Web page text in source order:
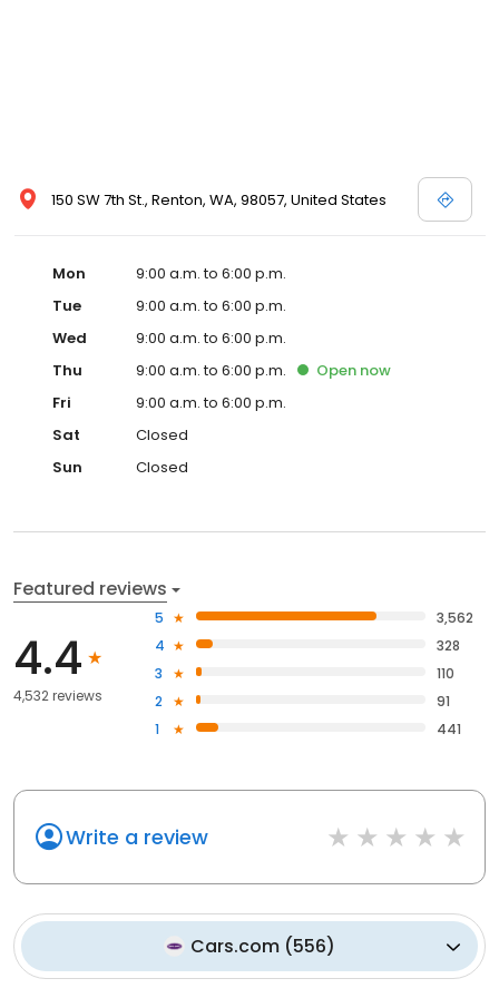
150 SW 7th St., Renton, WA, 98057, United States
Mon
9:00 a.m. to 6:00 p.m.
Tue
9:00 a.m. to 6:00 p.m.
Wed
9:00 a.m. to 6:00 p.m.
Thu
9:00 a.m. to 6:00 p.m. Open now
Fri
9:00 a.m. to 6:00 p.m.
Sat
Closed
Sun
Closed
Featured reviews
4.4
4,532 reviews
5
3,562
4
328
3
110
2
91
1
441
Write a review
Cars.com (556)